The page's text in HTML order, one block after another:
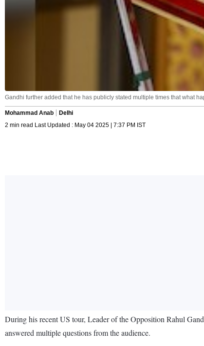
Gandhi further added that he has publicly stated multiple times that what
Mohammad Anab
Delhi
2 min read Last Updated : May 04 2025 | 7:37 PM IST
During his recent US tour, Leader of the Opposition Rahul
answered multiple questions from the audience.